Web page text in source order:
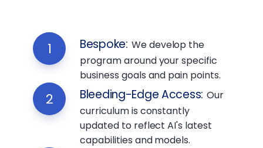
1 Bespoke: We develop the
program around your specific
business goals and pain points.
2 Bleeding-Edge Access: Our
curriculum is constantly
updated to reflect AI's latest
capabilities and models.